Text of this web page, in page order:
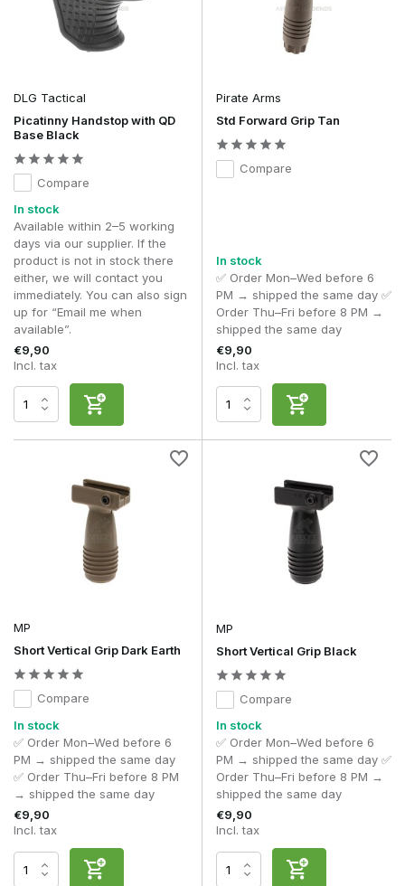
DLG Tactical
Picatinny Handstop with QD
Base Black
Compare
In stock
Available within 2–5 working
days via our supplier. If the
product is not in stock there
either, we will contact you
immediately. You can also sign
up for “Email me when
available”.
€9,90
Incl. tax
Pirate Arms
Std Forward Grip Tan
Compare
In stock
✅ Order Mon–Wed before 6
PM → shipped the same day ✅
Order Thu–Fri before 8 PM →
shipped the same day
€9,90
Incl. tax
MP
Short Vertical Grip Dark Earth
Compare
In stock
✅ Order Mon–Wed before 6
PM → shipped the same day
✅ Order Thu–Fri before 8 PM
→ shipped the same day
€9,90
Incl. tax
MP
Short Vertical Grip Black
Compare
In stock
✅ Order Mon–Wed before 6
PM → shipped the same day ✅
Order Thu–Fri before 8 PM →
shipped the same day
€9,90
Incl. tax